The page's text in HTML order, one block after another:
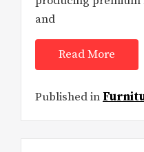
and
Read More
Published in